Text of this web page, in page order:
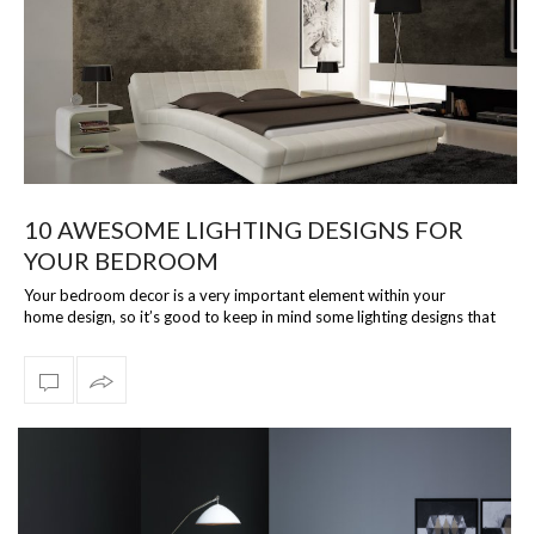
10 AWESOME LIGHTING DESIGNS FOR
YOUR BEDROOM
Your bedroom decor is a very important element within your
home design, so it’s good to keep in mind some lighting designs that